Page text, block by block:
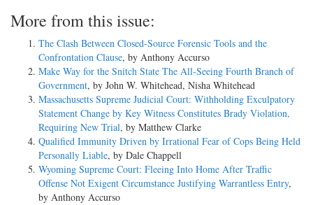
Affirmed in part, reversed in part, vacated in part, and remanded by
published opinion. Judge Motz wrote the majority opinion,
in which Judge Michael joined. Chief Judge Wilkinson wrote a
dissenting opinion.
_________________________________________________________________
COUNSEL
ARGUED: Kevin B. Burgess, HAMILTON, BURGESS, YOUNG &
POLLARD, P.L.L.C., Oak Hill, West Virginia, for Appellant. Louise
More from this issue:
The Clash Between Closed-Source Forensic Tools and the
Confrontation Clause, by Anthony Accurso
Make Way for the Snitch State The All-Seeing Fourth Branch of
Government, by John W. Whitehead, Nisha Whitehead
Massachusetts Supreme Judicial Court: Withholding Exculpatory
Statement Change by Key Witness Constitutes Brady Violation,
Requiring New Trial, by Matthew Clarke
Qualified Immunity Driven by Irrational Fear of Cops Being Held
Personally Liable, by Dale Chappell
Wyoming Supreme Court: Fleeing Into Home After Traffic
Offense Not Exigent Circumstance Justifying Warrantless Entry,
by Anthony Accurso